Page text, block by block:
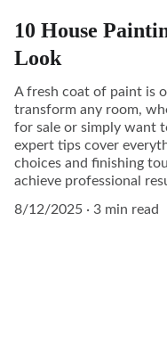
10 House
Look
A fresh coat of paint is
transform any room,
for sale or simply want
expert tips cover
choices and finishing
achieve professional
8/12/2025
3 min read